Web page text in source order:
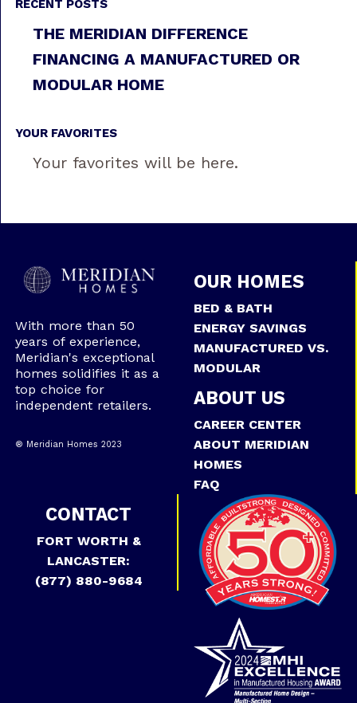
RECENT POSTS
THE MERIDIAN DIFFERENCE
FINANCING A MANUFACTURED OR
MODULAR HOME
YOUR FAVORITES
Your favorites will be here.
With more than 50
years of experience,
Meridian's exceptional
homes solidifies it as a
top choice for
independent retailers.
® Meridian Homes 2023
OUR HOMES
BED & BATH
ENERGY SAVINGS
MANUFACTURED VS.
MODULAR
ABOUT US
CAREER CENTER
ABOUT MERIDIAN
HOMES
FAQ
CONTACT
FORT WORTH &
LANCASTER:
(877) 880-9684